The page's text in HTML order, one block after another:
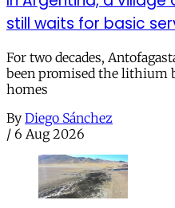
still waits for basic
For two decades,
been promised the lithium
homes
By Diego Sánchez
/ 6 Aug 2026